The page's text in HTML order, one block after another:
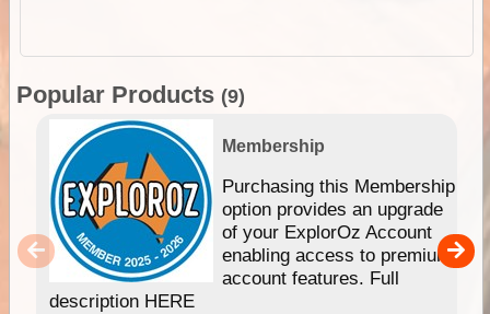
Popular Products (9)
Membership
Purchasing this Membership
option provides an upgrade
of your ExplorOz Account
enabling access to premium
account features. Full
description HERE